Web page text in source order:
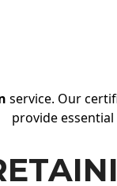
service. Our
provide